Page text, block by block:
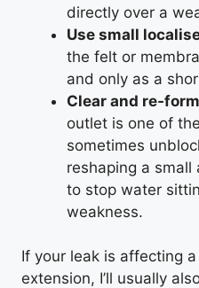
directly over a
Use small
the felt or
and only as a
Clear and
outlet is one of
sometimes
reshaping a small
to stop water
weakness.
If your leak is affecting
extension, I’ll usually